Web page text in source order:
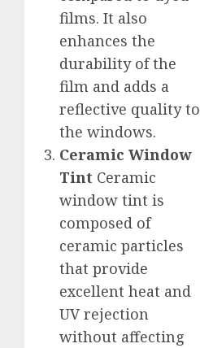
films. It also
enhances the
durability of the
film and adds a
reflective quality to
the windows.
Ceramic Window
Tint Ceramic
window tint is
composed of
ceramic particles
that provide
excellent heat and
UV rejection
without affecting